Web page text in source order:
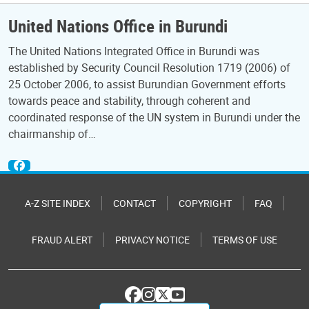
United Nations Office in Burundi
The United Nations Integrated Office in Burundi was
established by Security Council Resolution 1719 (2006) of
25 October 2006, to assist Burundian Government efforts
towards peace and stability, through coherent and
coordinated response of the UN system in Burundi under the
chairmanship of…
A-Z SITE INDEX CONTACT COPYRIGHT FAQ
FRAUD ALERT PRIVACY NOTICE TERMS OF USE